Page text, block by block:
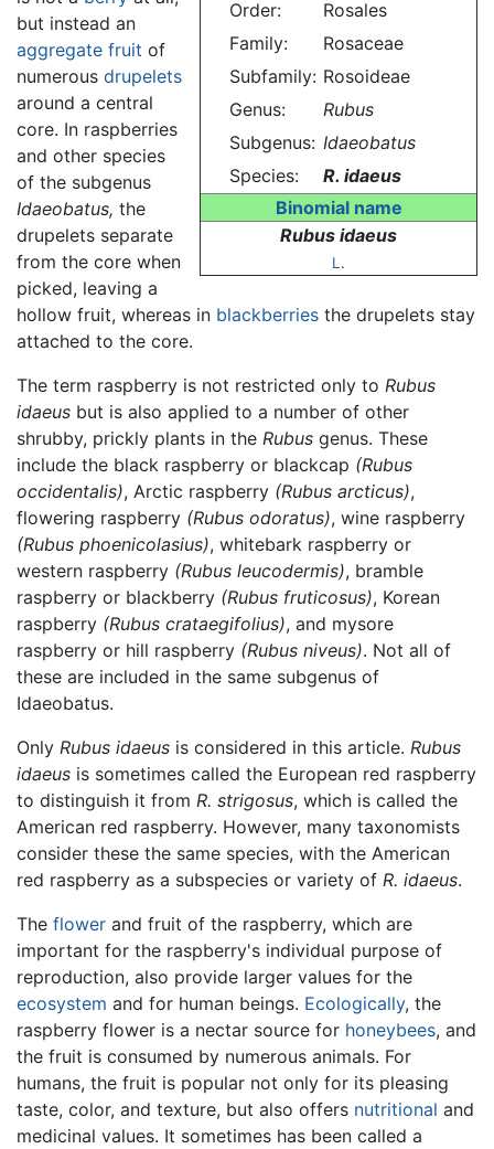
Order:
Rosales
Family:
Rosaceae
Subfamily: Rosoideae
Genus:
Rubus
Subgenus: Idaeobatus
Species:
R. idaeus
Binomial name
Rubus idaeus
L .
but instead an
aggregate fruit of
numerous drupelets
around a central
core. In raspberries
and other species
of the subgenus
Idaeobatus, the
drupelets separate
from the core when
picked, leaving a
hollow fruit, whereas in blackberries the drupelets stay
attached to the core.
The term raspberry is not restricted only to Rubus
idaeus but is also applied to a number of other
shrubby, prickly plants in the Rubus genus. These
include the black raspberry or blackcap (Rubus
occidentalis), Arctic raspberry (Rubus arcticus),
flowering raspberry (Rubus odoratus), wine raspberry
(Rubus phoenicolasius), whitebark raspberry or
western raspberry (Rubus leucodermis), bramble
raspberry or blackberry (Rubus fruticosus), Korean
raspberry (Rubus crataegifolius), and mysore
raspberry or hill raspberry (Rubus niveus). Not all of
these are included in the same subgenus of
Idaeobatus.
Only Rubus idaeus is considered in this article. Rubus
idaeus is sometimes called the European red raspberry
to distinguish it from R. strigosus, which is called the
American red raspberry. However, many taxonomists
consider these the same species, with the American
red raspberry as a subspecies or variety of R. idaeus.
The flower and fruit of the raspberry, which are
important for the raspberry's individual purpose of
reproduction, also provide larger values for the
ecosystem and for human beings. Ecologically, the
raspberry flower is a nectar source for honeybees, and
the fruit is consumed by numerous animals. For
humans, the fruit is popular not only for its pleasing
taste, color, and texture, but also offers nutritional and
medicinal values. It sometimes has been called a